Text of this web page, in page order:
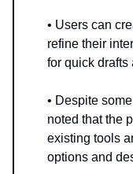
• Users can
refine their
for quick drafts
• Despite
noted that the
existing tools
options and